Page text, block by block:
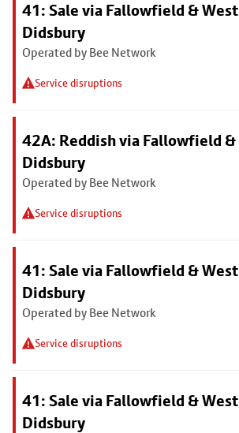
41: Sale via Fallowfield & West
Didsbury
Operated by Bee Network
Service disruptions
42A: Reddish via Fallowfield &
Didsbury
Operated by Bee Network
Service disruptions
41: Sale via Fallowfield & West
Didsbury
Operated by Bee Network
Service disruptions
41: Sale via Fallowfield & West
Didsbury